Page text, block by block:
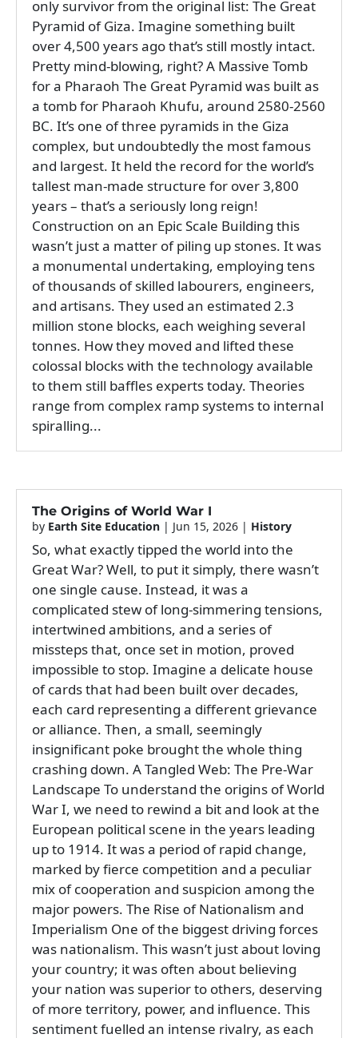
only survivor from the original list: The Great
Pyramid of Giza. Imagine something built
over 4,500 years ago that’s still mostly intact.
Pretty mind-blowing, right? A Massive Tomb
for a Pharaoh The Great Pyramid was built as
a tomb for Pharaoh Khufu, around 2580-2560
BC. It’s one of three pyramids in the Giza
complex, but undoubtedly the most famous
and largest. It held the record for the world’s
tallest man-made structure for over 3,800
years – that’s a seriously long reign!
Construction on an Epic Scale Building this
wasn’t just a matter of piling up stones. It was
a monumental undertaking, employing tens
of thousands of skilled labourers, engineers,
and artisans. They used an estimated 2.3
million stone blocks, each weighing several
tonnes. How they moved and lifted these
colossal blocks with the technology available
to them still baffles experts today. Theories
range from complex ramp systems to internal
spiralling...
The Origins of World War I
by Earth Site Education | Jun 15, 2026 | History
So, what exactly tipped the world into the
Great War? Well, to put it simply, there wasn’t
one single cause. Instead, it was a
complicated stew of long-simmering tensions,
intertwined ambitions, and a series of
missteps that, once set in motion, proved
impossible to stop. Imagine a delicate house
of cards that had been built over decades,
each card representing a different grievance
or alliance. Then, a small, seemingly
insignificant poke brought the whole thing
crashing down. A Tangled Web: The Pre-War
Landscape To understand the origins of World
War I, we need to rewind a bit and look at the
European political scene in the years leading
up to 1914. It was a period of rapid change,
marked by fierce competition and a peculiar
mix of cooperation and suspicion among the
major powers. The Rise of Nationalism and
Imperialism One of the biggest driving forces
was nationalism. This wasn’t just about loving
your country; it was often about believing
your nation was superior to others, deserving
of more territory, power, and influence. This
sentiment fuelled an intense rivalry, as each